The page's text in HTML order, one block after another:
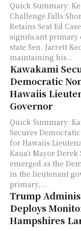
Quick Summary:
Challenge Falls
Retains Seat Ed Case, 73, survived a
significant primary
state Sen. Jarrett
maintaining his...
Kawakami
Democratic
Hawaiis
Governor
Quick Summary:
Secures
for Hawaiis
Kauaʻi Mayor Derek
emerged as the
in the lieutenant
primary,...
Trump
Deploys
Hampshires